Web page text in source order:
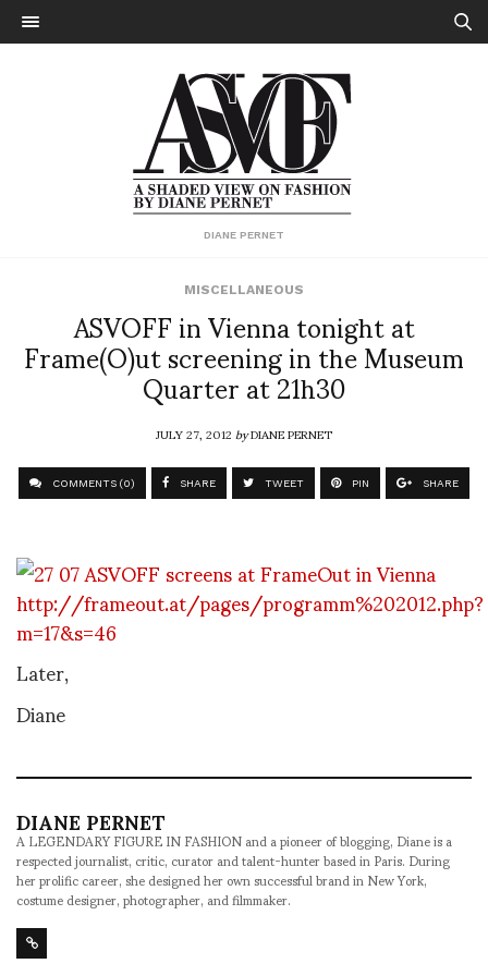
DIANE PERNET
MISCELLANEOUS
ASVOFF in Vienna tonight at
Frame(O)ut screening in the Museum
Quarter at 21h30
JULY 27, 2012byDIANE PERNET
COMMENTS (0) SHARE TWEET PIN SHARE
http://frameout.at/pages/programm%202012.php?
m=17&s=46
Later,
Diane
DIANE PERNET
A LEGENDARY FIGURE IN FASHION and a pioneer of blogging, Diane is a
respected journalist, critic, curator and talent-hunter based in Paris. During
her prolific career, she designed her own successful brand in New York,
costume designer, photographer, and filmmaker.